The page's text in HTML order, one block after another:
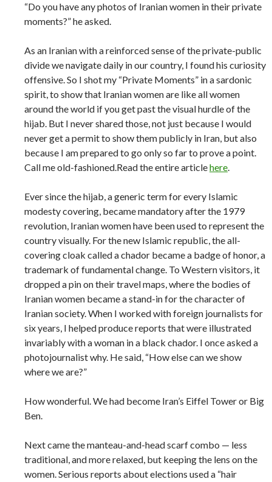
“Do you have any photos of Iranian women in their private
moments?” he asked.
As an Iranian with a reinforced sense of the private-public
divide we navigate daily in our country, I found his curiosity
offensive. So I shot my “Private Moments” in a sardonic
spirit, to show that Iranian women are like all women
around the world if you get past the visual hurdle of the
hijab. But I never shared those, not just because I would
never get a permit to show them publicly in Iran, but also
because I am prepared to go only so far to prove a point.
Call me old-fashioned.Read the entire articlehere.
Ever since the hijab, a generic term for every Islamic
modesty covering, became mandatory after the 1979
revolution, Iranian women have been used to represent the
country visually. For the new Islamic republic, the all-
covering cloak called a chador became a badge of honor, a
trademark of fundamental change. To Western visitors, it
dropped a pin on their travel maps, where the bodies of
Iranian women became a stand-in for the character of
Iranian society. When I worked with foreign journalists for
six years, I helped produce reports that were illustrated
invariably with a woman in a black chador. I once asked a
photojournalist why. He said, “How else can we show
where we are?”
How wonderful. We had become Iran’s Eiffel Tower or Big
Ben.
Next came the manteau-and-head scarf combo — less
traditional, and more relaxed, but keeping the lens on the
women. Serious reports about elections used a “hair